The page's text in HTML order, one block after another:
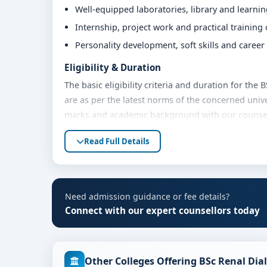
Well-equipped laboratories, library and
Internship, project work and practical training
Personality development, soft skills and
Eligibility & Duration
The basic eligibility criteria and duration for the
are as per the latest norms of the concerned
marks and academic background with our
Fees, Scholarships & Payment Options
The fee structure for BSc Renal Dialysis at MVM
Admission Process for BSc Renal Dialysis
Share your academic details and entrance
Shortlisting of candidates based on eligibility
Read Full Details
Need admission guidance or fee details?
Connect with our expert counsellors today
Other Colleges Offering BSc Renal